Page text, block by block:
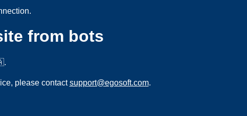
from bots
please contactsupport@egosoft.com.